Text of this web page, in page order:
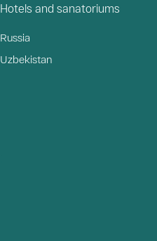
Hotels and sanatoriums
Russia
Uzbekistan